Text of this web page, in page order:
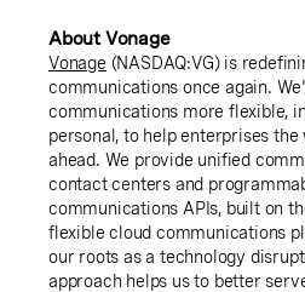
About Vonage
Vonage (NASDAQ:VG) is
communications once again.
communications more flexible,
personal, to help enterprises the
ahead. We provide unified
contact centers and
communications APIs, built on
flexible cloud communications
our roots as a technology
approach helps us to better